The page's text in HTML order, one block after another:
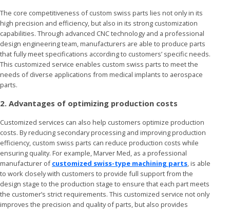
The core competitiveness of custom swiss parts lies not only in its
high precision and efficiency, but also in its strong customization
capabilities. Through advanced CNC technology and a professional
design engineering team, manufacturers are able to produce parts
that fully meet specifications according to customers’ specific needs.
This customized service enables custom swiss parts to meet the
needs of diverse applications from medical implants to aerospace
parts.
2. Advantages of optimizing production costs
Customized services can also help customers optimize production
costs. By reducing secondary processing and improving production
efficiency, custom swiss parts can reduce production costs while
ensuring quality. For example, Marver Med, as a professional
manufacturer ofcustomized swiss-type machining parts, is able
to work closely with customers to provide full support from the
design stage to the production stage to ensure that each part meets
the customer’s strict requirements. This customized service not only
improves the precision and quality of parts, but also provides